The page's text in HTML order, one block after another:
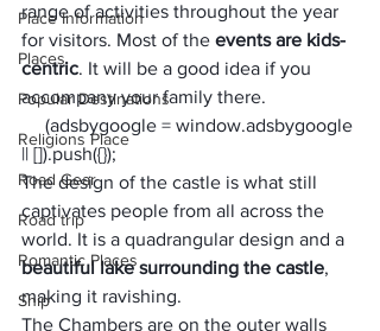
Place Information
Places
Popular Destinations
Religions Place
Road Gear
Road trip
Romantic Places
Ship
range of activities throughout the year
for visitors. Most of the events are kids-
centric. It will be a good idea if you
accompany your family there.
|| []).push({});
The design of the castle is what still
captivates people from all across the
world. It is a quadrangular design and a
beautiful lake surrounding the castle,
making it ravishing.
The Chambers are on the outer walls